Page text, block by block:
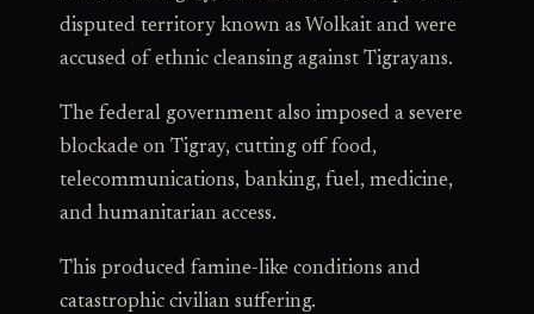
disputed territory known as Wolkait and were
accused of ethnic cleansing against Tigrayans.
The federal government also imposed a severe
blockade on Tigray, cutting off food,
telecommunications, banking, fuel, medicine,
and humanitarian access.
This produced famine-like conditions and
catastrophic civilian suffering.